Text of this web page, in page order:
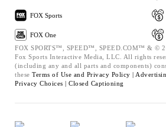
FOX Sports
FOX One
FOX SPORTS™, SPEED™, SPEED.COM™ & ©
Fox Sports Interactive Media, LLC. All rights
(including any and all parts and components)
these Terms of Use and Privacy Policy |
Privacy Choices | Closed Captioning